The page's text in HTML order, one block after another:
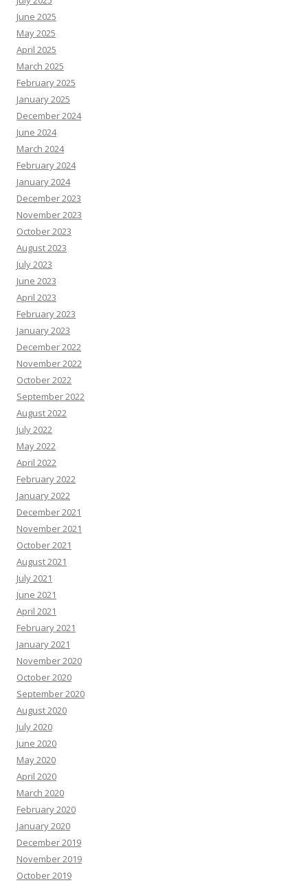
June 2025
May 2025
April 2025
March 2025
February 2025
January 2025
December 2024
June 2024
March 2024
February 2024
January 2024
December 2023
November 2023
October 2023
August 2023
July 2023
June 2023
April 2023
February 2023
January 2023
December 2022
November 2022
October 2022
September 2022
August 2022
July 2022
May 2022
April 2022
February 2022
January 2022
December 2021
November 2021
October 2021
August 2021
July 2021
June 2021
April 2021
February 2021
January 2021
November 2020
October 2020
September 2020
August 2020
July 2020
June 2020
May 2020
April 2020
March 2020
February 2020
January 2020
December 2019
November 2019
October 2019